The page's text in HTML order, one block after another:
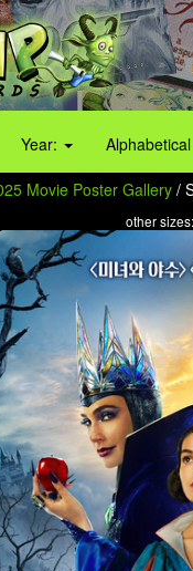
Year: Alphabetical
Movie Poster Gallery /
other sizes: